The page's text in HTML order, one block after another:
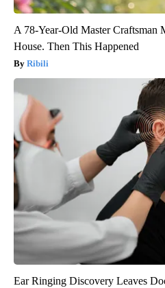
A 78-Year-Old Master Craftsman
House. Then This Happened
Ribili
Ear Ringing Discovery Leaves